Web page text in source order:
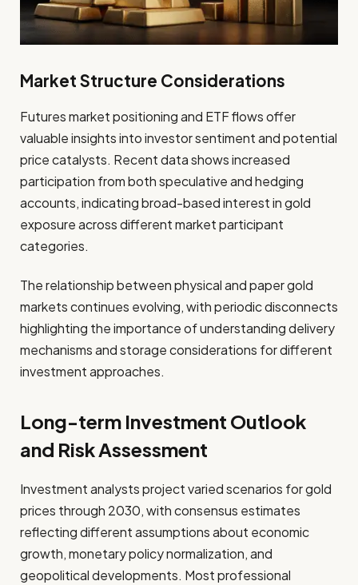
Market Structure Considerations
Futures market positioning and ETF flows offer
valuable insights into investor sentiment and potential
price catalysts. Recent data shows increased
participation from both speculative and hedging
accounts, indicating broad-based interest in gold
exposure across different market participant
categories.
The relationship between physical and paper gold
markets continues evolving, with periodic disconnects
highlighting the importance of understanding delivery
mechanisms and storage considerations for different
investment approaches.
Long-term Investment Outlook
and Risk Assessment
Investment analysts project varied scenarios for gold
prices through 2030, with consensus estimates
reflecting different assumptions about economic
growth, monetary policy normalization, and
geopolitical developments. Most professional